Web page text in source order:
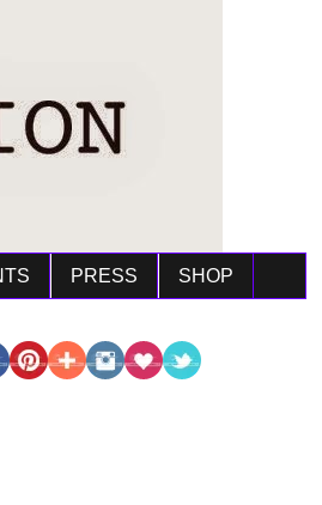
PRESS SHOP